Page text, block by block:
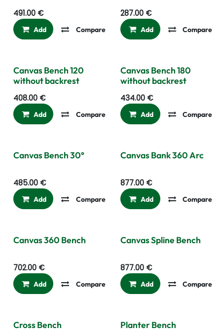
491.00 €
Add Compare Add to wishlist
287.00€
Add Compare
Canvas Bench 120
without backrest
408.00 €
Add Compare Add to wishlist
Canvas Bench 180
without backrest
434.00€
Add Compare
Canvas Bench 30°
485.00 €
Add Compare Add to wishlist
Canvas Bank 360 Arc
877.00€
Add Compare
Canvas 360 Bench
702.00 €
Add Compare Add to wishlist
Canvas Spline Bench
877.00€
Add Compare
Cross Bench Planter Bench